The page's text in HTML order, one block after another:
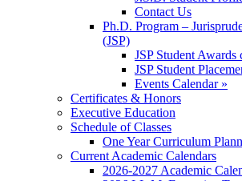
Contact Us
Ph.D. Program –
(JSP)
JSP Student Awards
JSP Student
Events Calendar »
Certificates & Honors
Executive Education
Schedule of Classes
One Year Curriculum
Current Academic Calendars
2026-2027 Academic